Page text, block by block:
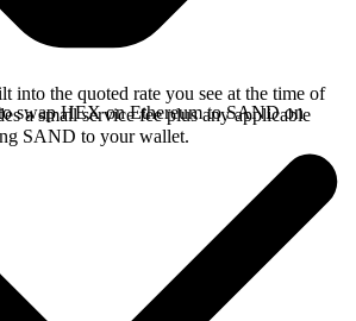
into the quoted rate you see at the time of
a small service fee plus any applicable
SAND to your wallet.
swap HEX on Ethereum to SAND on